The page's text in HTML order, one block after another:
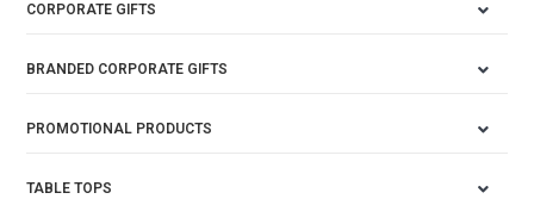
CORPORATE GIFTS
BRANDED CORPORATE GIFTS
PROMOTIONAL PRODUCTS
TABLE TOPS